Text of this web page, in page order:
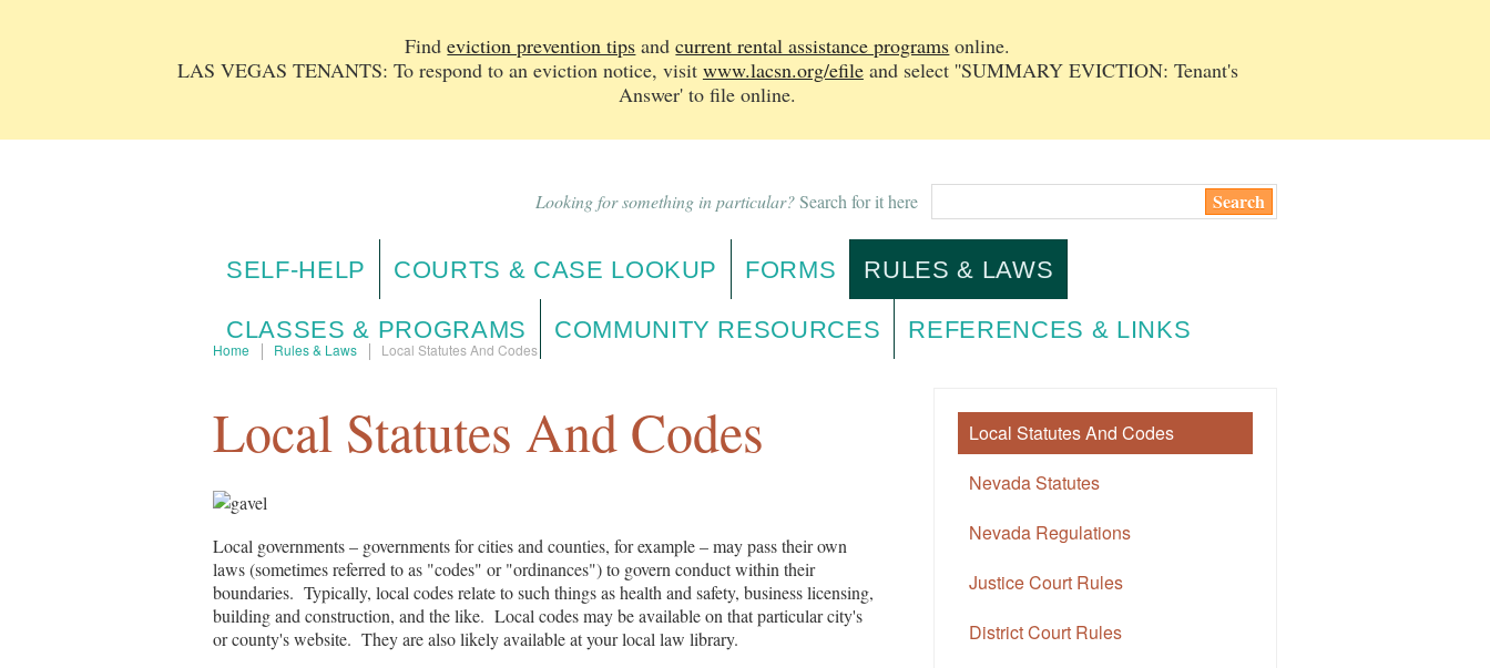
Findeviction prevention tips andcurrent rental assistance programs online.
LAS VEGAS TENANTS: To respond to an eviction notice, visit www.lacsn.org/efileand select ''SUMMARY EVICTION: Tenant's
Answer' to file online.
Looking for something in particular?Search for it here
SELF-HELP COURTS & CASE LOOKUP FORMS RULES & LAWS
CLASSES & PROGRAMS COMMUNITY RESOURCES REFERENCES & LINKS
Home Rules & Laws Local Statutes And Codes
Local Statutes And Codes
Local governments – governments for cities and counties, for example – may pass their own
laws (sometimes referred to as "codes" or "ordinances") to govern conduct within their
boundaries. Typically, local codes relate to such things as health and safety, business licensing,
building and construction, and the like. Local codes may be available on that particular city's
or county's website. They are also likely available at your local law library.
Local Statutes And Codes
Nevada Statutes
Nevada Regulations
Justice Court Rules
District Court Rules